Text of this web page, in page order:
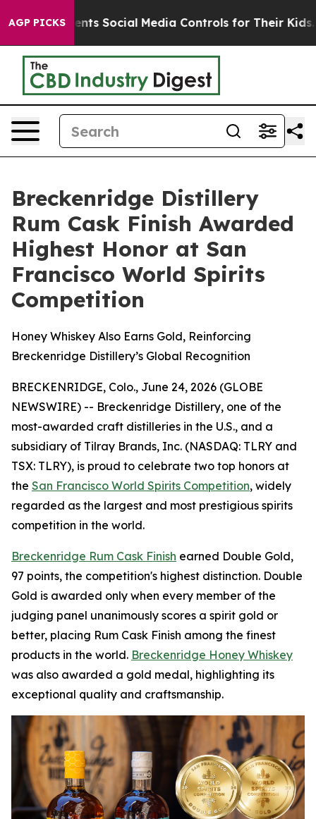
AGP PICKSSocial Media Controls for Their Kids. Should
Breckenridge Distillery
Rum Cask Finish Awarded
Highest Honor at San
Francisco World Spirits
Competition
Honey Whiskey Also Earns Gold, Reinforcing
Breckenridge Distillery’s Global Recognition
BRECKENRIDGE, Colo., June 24, 2026 (GLOBE
NEWSWIRE) -- Breckenridge Distillery, one of the
most-awarded craft distilleries in the U.S., and a
subsidiary of Tilray Brands, Inc. (NASDAQ: TLRY and
TSX: TLRY), is proud to celebrate two top honors at
the San Francisco World Spirits Competition, widely
regarded as the largest and most prestigious spirits
competition in the world.
Breckenridge Rum Cask Finish earned Double Gold,
97 points, the competition's highest distinction. Double
Gold is awarded only when every member of the
judging panel unanimously scores a spirit gold or
better, placing Rum Cask Finish among the finest
products in the world. Breckenridge Honey Whiskey
was also awarded a gold medal, highlighting its
exceptional quality and craftsmanship.